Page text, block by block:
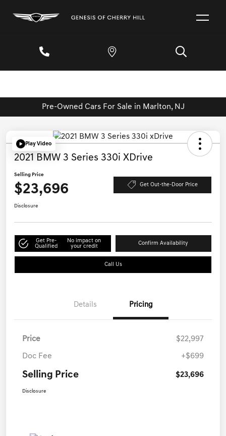
Pre-Owned Cars For Sale in Marlton, NJ
Play Video
2021 BMW 3 Series 330i XDrive
Selling Price
$23,696 Get Out-the-Door Price
Disclosure
Get Pre-
Qualified
No impact on
your credit
Confirm Availability
Call Us
Details Pricing
Price $22,997
Doc Fee +$699
Selling Price $23,696
Disclosure